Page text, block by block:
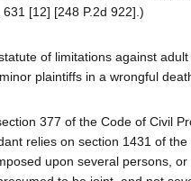
, 631 [12] [248 P.2d 922].)
of limitations against
plaintiffs in a wrongful
377 of the Code of Civil
relies on section 1431 of the
upon several persons,